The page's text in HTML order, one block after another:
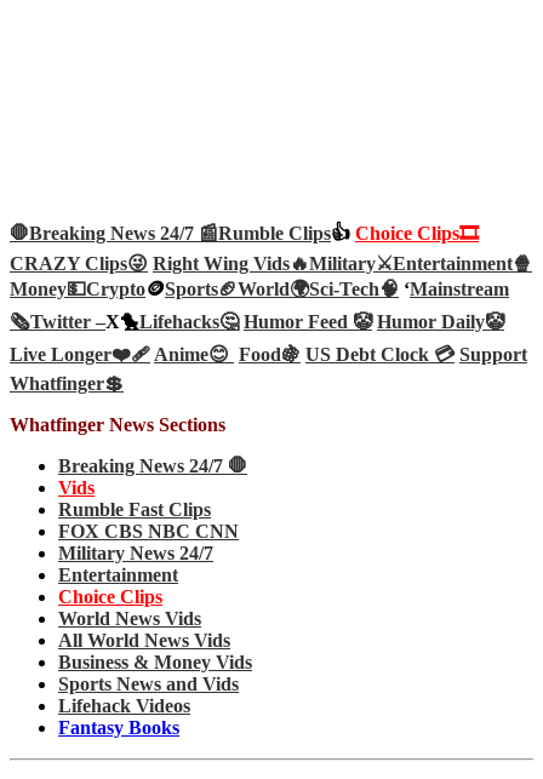
🛑Breaking News 24/7 📰Rumble Clips👍 Choice Clips🎞️
CRAZY Clips😜 Right Wing Vids🔥Military⚔️Entertainment🍿
Money💵Crypto🪙Sports🏈World🌍Sci-Tech🧠 ‘Mainstream
🗞️Twitter –X🐤Lifehacks🤔 Humor Feed 🤡 Humor Daily🤡
Live Longer❤️‍🩹Anime😊 Food🍇 US Debt Clock 💳 Support
Whatfinger💲
Whatfinger News Sections
Breaking News 24/7 🛑
Vids
Rumble Fast Clips
FOX CBS NBC CNN
Military News 24/7
Entertainment
Choice Clips
World News Vids
All World News Vids
Business & Money Vids
Sports News and Vids
Lifehack Videos
Fantasy Books